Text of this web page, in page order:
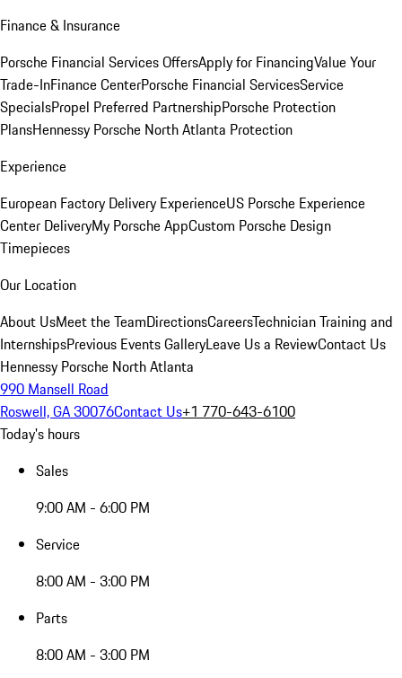
Finance & Insurance
Porsche Financial Services OffersApply for FinancingValue Your
Trade-InFinance CenterPorsche Financial ServicesService
SpecialsPropel Preferred PartnershipPorsche Protection
PlansHennessy Porsche North Atlanta Protection
Experience
European Factory Delivery ExperienceUS Porsche Experience
Center DeliveryMy Porsche AppCustom Porsche Design
Timepieces
Our Location
About UsMeet the TeamDirectionsCareersTechnician Training and
InternshipsPrevious Events GalleryLeave Us a ReviewContact Us
Hennessy Porsche North Atlanta
990 Mansell Road
Roswell, GA 30076Contact Us+1 770-643-6100
Today's hours
Sales
9:00 AM - 6:00 PM
Service
8:00 AM - 3:00 PM
Parts
8:00 AM - 3:00 PM